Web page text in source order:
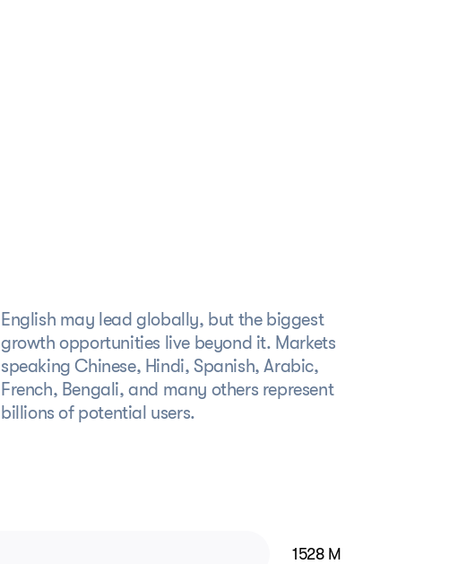
English may lead globally, but the biggest
growth opportunities live beyond it. Markets
speaking Chinese, Hindi, Spanish, Arabic,
French, Bengali, and many others represent
billions of potential users.
1528 M